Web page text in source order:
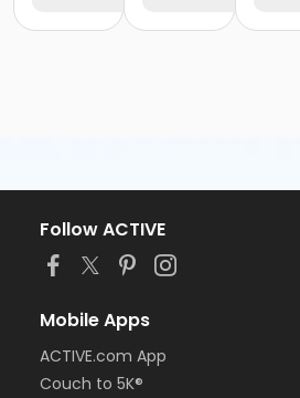
Follow ACTIVE
Mobile Apps
ACTIVE.com App
Couch to 5K®